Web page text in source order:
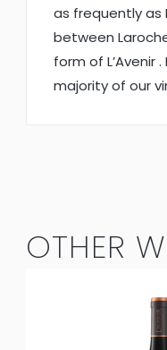
as frequently as
between
form of L’Avenir
majority of our
OTHER